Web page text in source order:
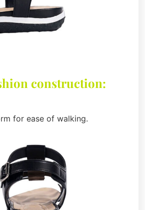
construction:
for ease of walking.